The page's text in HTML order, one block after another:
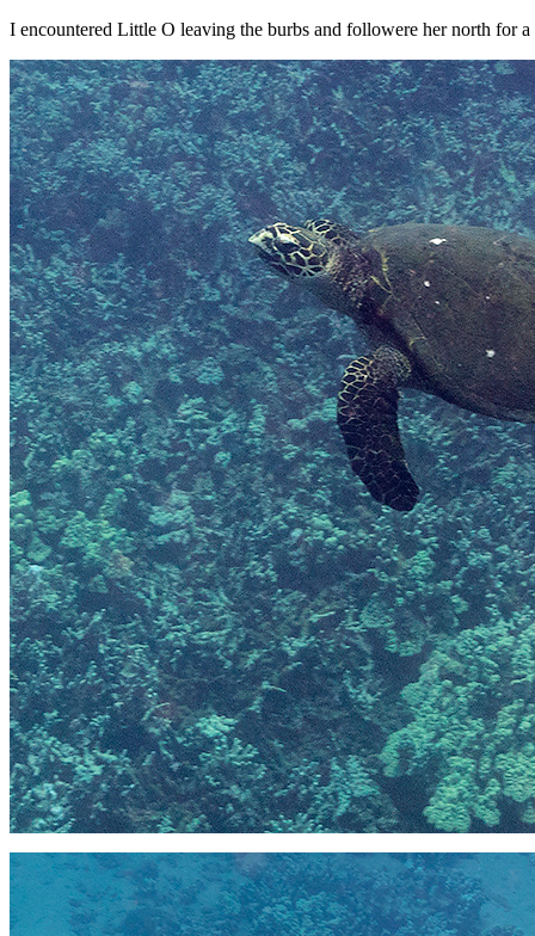
I encountered Little O leaving the burbs and followere her north for